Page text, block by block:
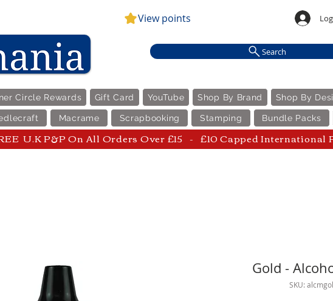
View points
Search
Circle Rewards Gift Card YouTube Shop By Brand Shop By
Macrame Scrapbooking Stamping Bundle Packs
U.K P&P On All Orders Over £15 - £10 Capped International
Gold -
SKU: